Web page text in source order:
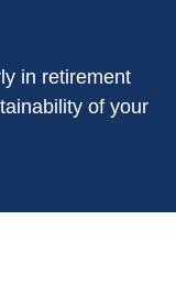
in retirement
of your